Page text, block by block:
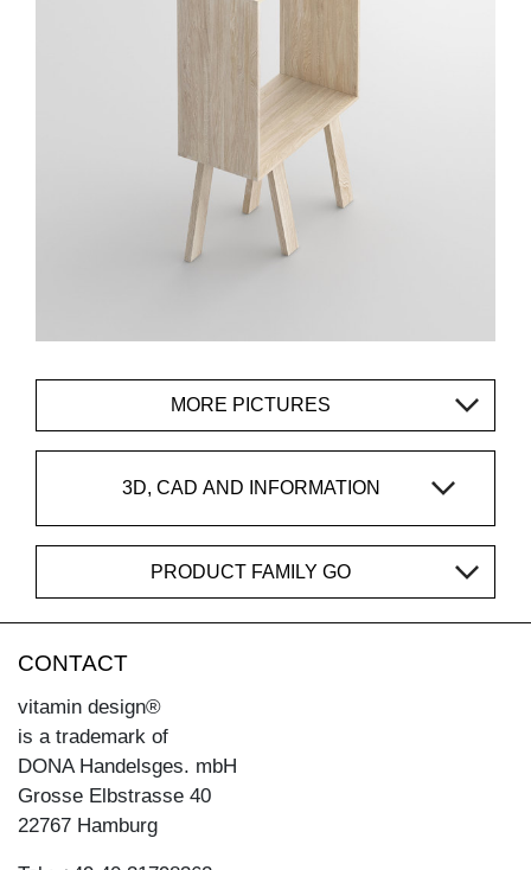
MORE PICTURES
3D, CAD AND INFORMATION
PRODUCT FAMILY GO
CONTACT
vitamin design®
is a trademark of
DONA Handelsges. mbH
Grosse Elbstrasse 40
22767 Hamburg